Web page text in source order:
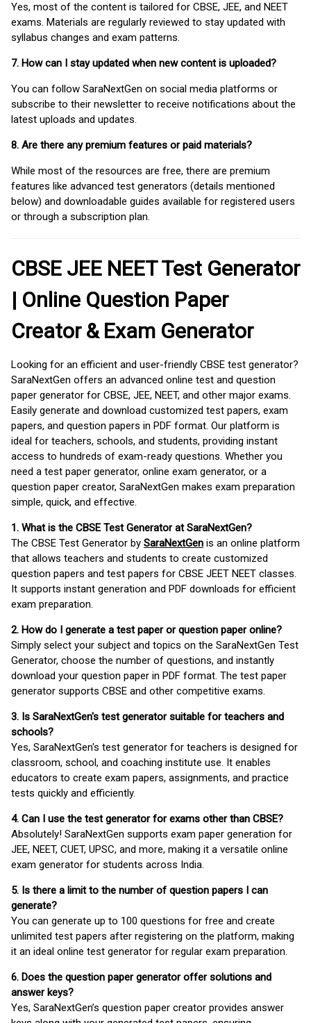
Yes, most of the content is tailored for CBSE, JEE, and NEET
exams. Materials are regularly reviewed to stay updated with
syllabus changes and exam patterns.
7. How can I stay updated when new content is uploaded?
You can follow SaraNextGen on social media platforms or
subscribe to their newsletter to receive notifications about the
latest uploads and updates.
8. Are there any premium features or paid materials?
While most of the resources are free, there are premium
features like advanced test generators (details mentioned
below) and downloadable guides available for registered users
or through a subscription plan.
CBSE JEE NEET Test Generator
| Online Question Paper
Creator & Exam Generator
Looking for an efficient and user-friendly CBSE test generator?
SaraNextGen offers an advanced online test and question
paper generator for CBSE, JEE, NEET, and other major exams.
Easily generate and download customized test papers, exam
papers, and question papers in PDF format. Our platform is
ideal for teachers, schools, and students, providing instant
access to hundreds of exam-ready questions. Whether you
need a test paper generator, online exam generator, or a
question paper creator, SaraNextGen makes exam preparation
simple, quick, and effective.
1. What is the CBSE Test Generator at SaraNextGen?
The CBSE Test Generator by SaraNextGen is an online platform
that allows teachers and students to create customized
question papers and test papers for CBSE JEET NEET classes.
It supports instant generation and PDF downloads for efficient
exam preparation.
2. How do I generate a test paper or question paper online?
Simply select your subject and topics on the SaraNextGen Test
Generator, choose the number of questions, and instantly
download your question paper in PDF format. The test paper
generator supports CBSE and other competitive exams.
3. Is SaraNextGen's test generator suitable for teachers and
schools?
Yes, SaraNextGen's test generator for teachers is designed for
classroom, school, and coaching institute use. It enables
educators to create exam papers, assignments, and practice
tests quickly and efficiently.
4. Can I use the test generator for exams other than CBSE?
Absolutely! SaraNextGen supports exam paper generation for
JEE, NEET, CUET, UPSC, and more, making it a versatile online
exam generator for students across India.
5. Is there a limit to the number of question papers I can
generate?
You can generate up to 100 questions for free and create
unlimited test papers after registering on the platform, making
it an ideal online test generator for regular exam preparation.
6. Does the question paper generator offer solutions and
answer keys?
Yes, SaraNextGen’s question paper creator provides answer